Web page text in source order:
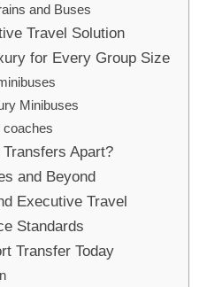
and Buses
Travel Solution
for Every Group Size
Minibuses
coaches
Apart?
and Beyond
Executive Travel
Standards
Transfer Today